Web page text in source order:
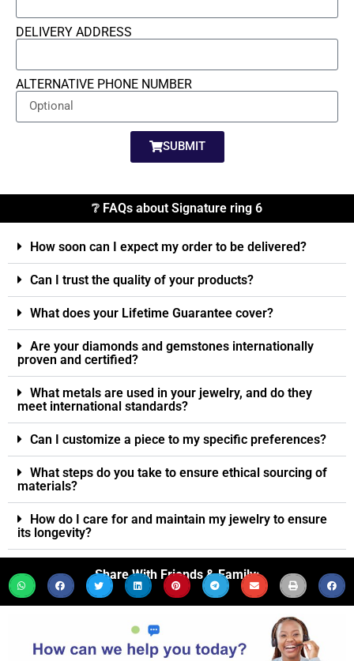
DELIVERY ADDRESS
ALTERNATIVE PHONE NUMBER
SUBMIT
❔ FAQs about Signature ring 6
How soon can I expect my order to be delivered?
Can I trust the quality of your products?
What does your Lifetime Guarantee cover?
Are your diamonds and gemstones internationally
proven and certified?
What metals are used in your jewelry, and do they
meet international standards?
Can I customize a piece to my specific preferences?
What steps do you take to ensure ethical sourcing of
materials?
How do I care for and maintain my jewelry to ensure
its longevity?
Share With Friends & Family: